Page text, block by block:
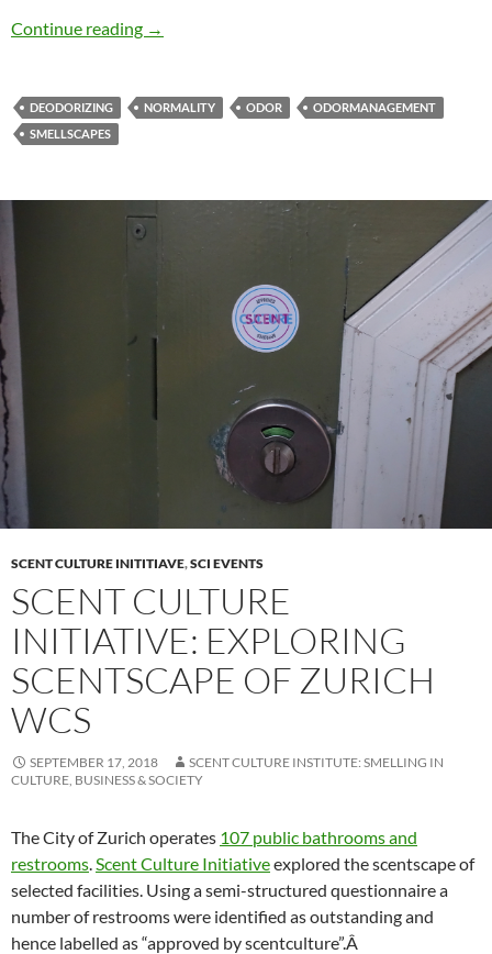
Continue reading Olfactory norm
→
DEODORIZING NORMALITY ODOR
ODORMANAGEMENT
SMELLSCAPES
SCENT CULTURE INITITIAVE,SCI EVENTS
SCENT CULTURE
INITIATIVE: EXPLORING
SCENTSCAPE OF ZURICH
WCS
SEPTEMBER 17, 2018
SCENT CULTURE INSTITUTE: SMELLING IN
CULTURE, BUSINESS & SOCIETY
The City of Zurich operates 107 public bathrooms and
restrooms Scent Culture Initiativeexplored the scentscape of
selected facilities. Using a semi-structured questionnaire a
number of restrooms were identified as outstanding and
hence labelled as “approved by scentculture”.Â